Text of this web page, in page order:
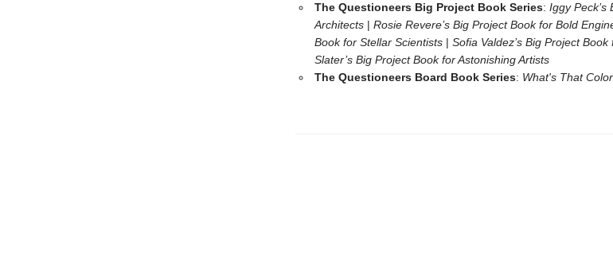
The Questioneers Big Project Book Series: Iggy Peck’s
Architects| Rosie Revere’s Big Project Book for Bold
Book for Stellar Scientists| Sofia Valdez’s Big Project
Slater’s Big Project Book for Astonishing Artists
The Questioneers Board Book Series: What's That